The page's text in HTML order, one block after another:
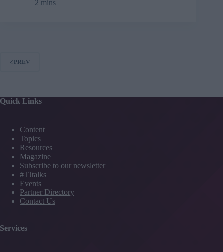
industry
2 mins
PREV
Quick Links
Content
Topics
Resources
Magazine
Subscribe to our newsletter
#TJtalks
Events
Partner Directory
Contact Us
Services